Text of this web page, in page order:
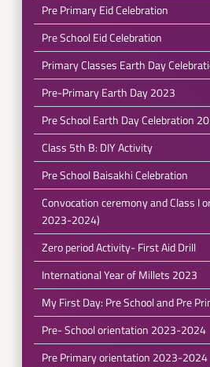
Pre Primary Eid Celebration
Pre School Eid Celebration
Primary Classes Earth Day
Pre-Primary Earth Day 2023
Pre School Earth Day Celebration
Class 5th B: DIY Activity
Pre School Baisakhi Celebration
Convocation ceremony and Class I
2023-2024)
Zero period Activity- First Aid Drill
International Year of Millets 2023
My First Day: Pre School and Pre
Pre- School orientation 2023-2024
Pre Primary orientation 2023-2024